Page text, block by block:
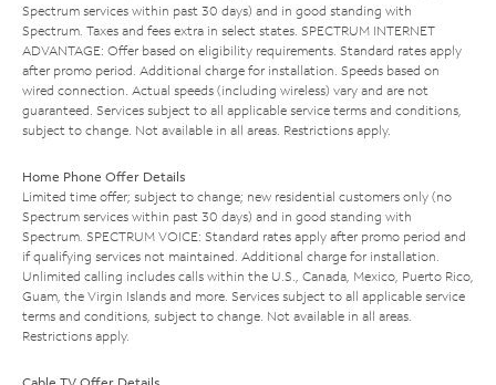
Spectrum services within past 30 days) and in good standing with
Spectrum. Taxes and fees extra in select states. SPECTRUM INTERNET
ADVANTAGE: Offer based on eligibility requirements. Standard rates apply
after promo period. Additional charge for installation. Speeds based on
wired connection. Actual speeds (including wireless) vary and are not
guaranteed. Services subject to all applicable service terms and conditions,
subject to change. Not available in all areas. Restrictions apply.
Home Phone Offer Details
Limited time offer; subject to change; new residential customers only (no
Spectrum services within past 30 days) and in good standing with
Spectrum. SPECTRUM VOICE: Standard rates apply after promo period and
if qualifying services not maintained. Additional charge for installation.
Unlimited calling includes calls within the U.S., Canada, Mexico, Puerto Rico,
Guam, the Virgin Islands and more. Services subject to all applicable service
terms and conditions, subject to change. Not available in all areas.
Restrictions apply.